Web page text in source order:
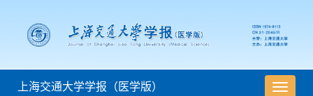
导
上海交通大学学报（医学版）